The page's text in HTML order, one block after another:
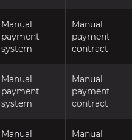
Manual
payment
system
Manual
payment
contract
Manual
payment
system
Manual
payment
contract
Manual
Manual